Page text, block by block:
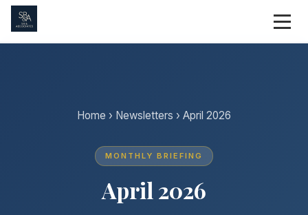
Home › Newsletters › April 2026
MONTHLY BRIEFING
April 2026